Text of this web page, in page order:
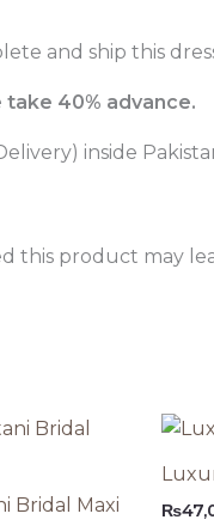
and ship this
40% advance.
inside
this product may
Bridal Maxi
₨